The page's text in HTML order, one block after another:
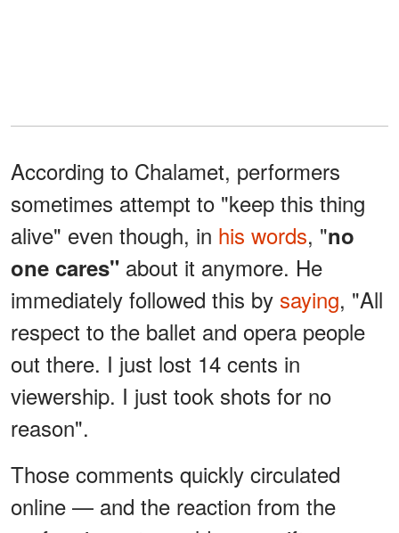
According to Chalamet, performers
sometimes attempt to "keep this thing
alive" even though, in his words, "no
one cares" about it anymore. He
immediately followed this by saying, "All
respect to the ballet and opera people
out there. I just lost 14 cents in
viewership. I just took shots for no
reason".
Those comments quickly circulated
online — and the reaction from the